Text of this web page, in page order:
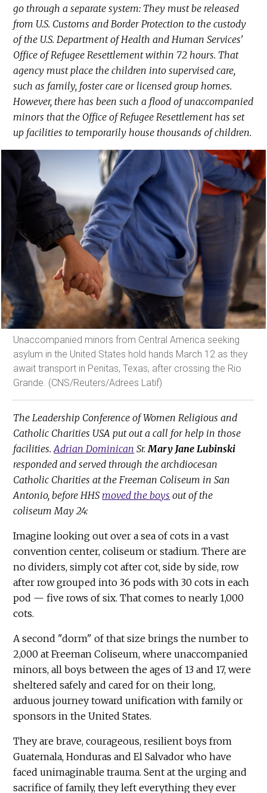
go through a separate system: They must be released
from U.S. Customs and Border Protection to the custody
of the U.S. Department of Health and Human Services'
Office of Refugee Resettlement within 72 hours. That
agency must place the children into supervised care,
such as family, foster care or licensed group homes.
However, there has been such a flood of unaccompanied
minors that the Office of Refugee Resettlement has set
up facilities to temporarily house thousands of children.
Unaccompanied minors from Central America seeking
asylum in the United States hold hands March 12 as they
await transport in Penitas, Texas, after crossing the Rio
Grande. (CNS/Reuters/Adrees Latif)
The Leadership Conference of Women Religious and
Catholic Charities USA put out a call for help in those
facilities.Adrian Dominican Sr.Mary Jane Lubinski
responded and served through the archdiocesan
Catholic Charities at the Freeman Coliseum in San
Antonio, before HHS moved the boys out of the
coliseum May 24:
Imagine looking out over a sea of cots in a vast
convention center, coliseum or stadium. There are
no dividers, simply cot after cot, side by side, row
after row grouped into 36 pods with 30 cots in each
pod — five rows of six. That comes to nearly 1,000
cots.
A second "dorm" of that size brings the number to
2,000 at Freeman Coliseum, where unaccompanied
minors, all boys between the ages of 13 and 17, were
sheltered safely and cared for on their long,
arduous journey toward unification with family or
sponsors in the United States.
They are brave, courageous, resilient boys from
Guatemala, Honduras and El Salvador who have
faced unimaginable trauma. Sent at the urging and
sacrifice of family, they left everything they ever